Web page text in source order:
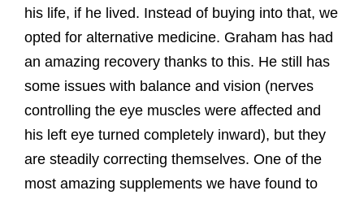
his life, if he lived. Instead of buying into that, we
opted for alternative medicine. Graham has had
an amazing recovery thanks to this. He still has
some issues with balance and vision (nerves
controlling the eye muscles were affected and
his left eye turned completely inward), but they
are steadily correcting themselves. One of the
most amazing supplements we have found to